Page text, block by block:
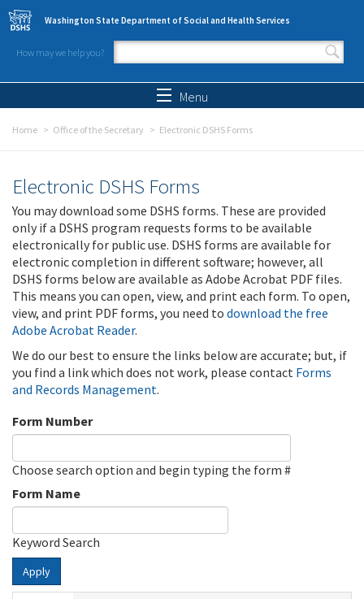
Skip to main content
Washington State Department of Social and Health Services
How may we help you?
Search form
Menu
Home Office of the Secretary Electronic DSHS Forms
Electronic DSHS Forms
You may download some DSHS forms. These are provided
only if a DSHS program requests forms to be available
electronically for public use. DSHS forms are available for
electronic completion in different software; however, all
DSHS forms below are available as Adobe Acrobat PDF files.
This means you can open, view, and print each form. To open,
view, and print PDF forms, you need to download the free
Adobe Acrobat Reader.
We do our best to ensure the links below are accurate; but, if
you find a link which does not work, please contact Forms
and Records Management.
Form Number
Choose search option and begin typing the form #
Form Name
Keyword Search
Apply